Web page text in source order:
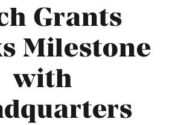
DONATE
Grants
Milestone
with